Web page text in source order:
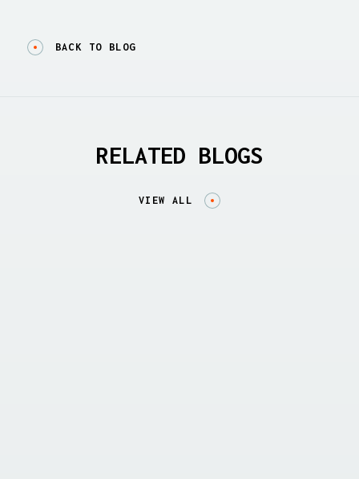
BACK TO BLOG
RELATED BLOGS
VIEW ALL